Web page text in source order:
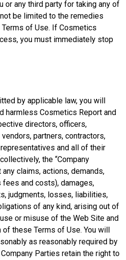
or any third party for taking any of
be limited to the remedies
of Use. If Cosmetics
you must immediately stop
by applicable law, you will
harmless Cosmetics Report and
directors, officers,
partners, contractors,
and all of their
the “Company
claims, actions, demands,
fees and costs), damages,
judgments, losses, liabilities,
of any kind, arising out of
or misuse of the Web Site and
these Terms of Use. You will
as reasonably required by
Parties retain the right to